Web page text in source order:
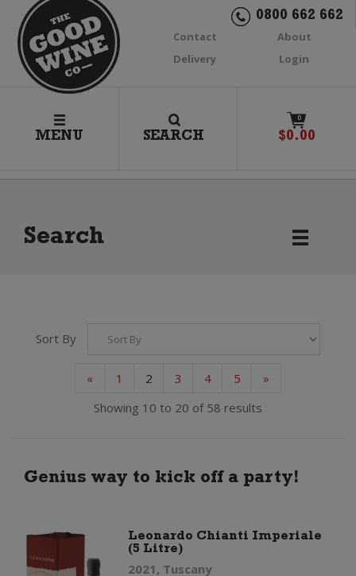
0800 662 662
Contact
About
Delivery
Login
MENU SEARCH
0
$0.00
Search
Sort By
« 1 2 3 4 5
»
Showing 10 to 20 of 58 results
Genius way to kick off a party!
Leonardo Chianti Imperiale
(5 Litre)
2021, Tuscany